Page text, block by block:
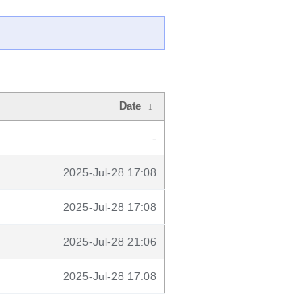
Date ↓
-
2025-Jul-28 17:08
2025-Jul-28 17:08
2025-Jul-28 21:06
2025-Jul-28 17:08